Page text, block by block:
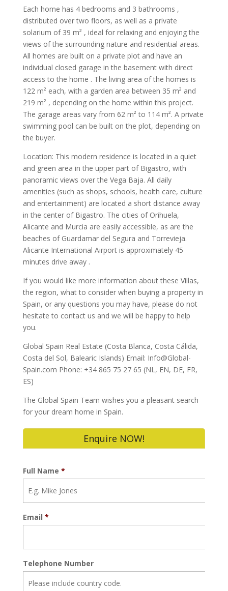
Each home has 4 bedrooms and 3 bathrooms ,
distributed over two floors, as well as a private
solarium of 39 m² , ideal for relaxing and enjoying the
views of the surrounding nature and residential areas.
All homes are built on a private plot and have an
individual closed garage in the basement with direct
access to the home . The living area of the homes is
122 m² each, with a garden area between 35 m² and
219 m² , depending on the home within this project.
The garage areas vary from 62 m² to 114 m². A private
swimming pool can be built on the plot, depending on
the buyer.
Location: This modern residence is located in a quiet
and green area in the upper part of Bigastro, with
panoramic views over the Vega Baja. All daily
amenities (such as shops, schools, health care, culture
and entertainment) are located a short distance away
in the center of Bigastro. The cities of Orihuela,
Alicante and Murcia are easily accessible, as are the
beaches of Guardamar del Segura and Torrevieja.
Alicante International Airport is approximately 45
minutes drive away .
If you would like more information about these Villas,
the region, what to consider when buying a property in
Spain, or any questions you may have, please do not
hesitate to contact us and we will be happy to help
you.
Global Spain Real Estate (Costa Blanca, Costa Cálida,
Costa del Sol, Balearic Islands) Email: Info@Global-
Spain.com Phone: +34 865 75 27 65 (NL, EN, DE, FR,
ES)
The Global Spain Team wishes you a pleasant search
for your dream home in Spain.
Enquire NOW!
Full Name *
Email *
Telephone Number